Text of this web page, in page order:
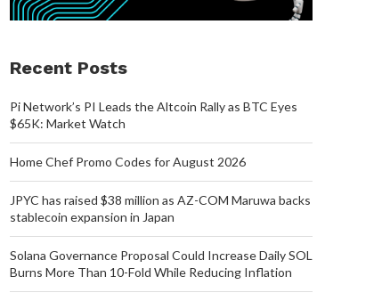
Recent Posts
Pi Network’s PI Leads the Altcoin Rally as BTC Eyes
$65K: Market Watch
Home Chef Promo Codes for August 2026
JPYC has raised $38 million as AZ-COM Maruwa backs
stablecoin expansion in Japan
Solana Governance Proposal Could Increase Daily SOL
Burns More Than 10-Fold While Reducing Inflation